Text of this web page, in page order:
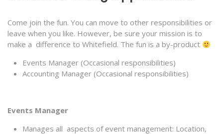
Come join the fun. You can move to other responsibilities or
leave when you like. However, be sure your mission is to
make a difference to Whitefield. The fun is a by-product
Events Manager (Occasional responsibilities)
Accounting Manager (Occasional responsibilities)
Events Manager
Manages all aspects of event management: Location,